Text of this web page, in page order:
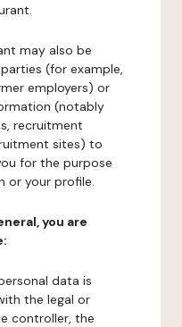
may also be
(for example,
employers) or
(notably
recruitment
sites) to
for the purpose
or your profile.
you are
data is
the legal or
controller, the